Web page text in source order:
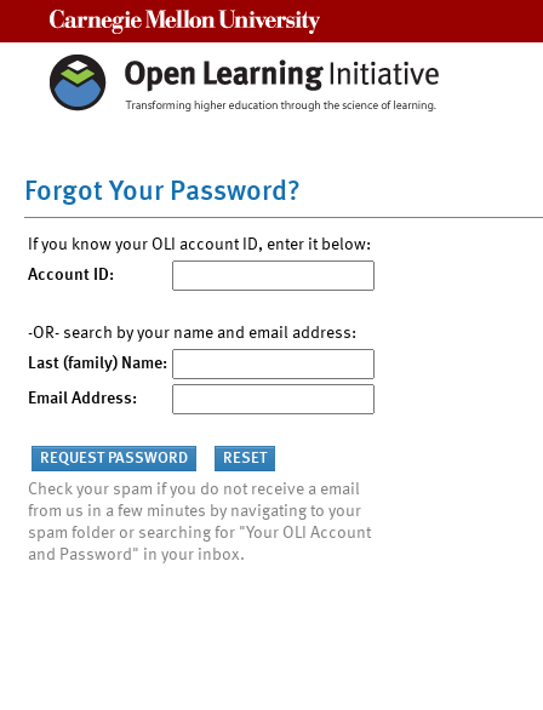
Forgot Your Password?
If you know your OLI account ID, enter it below:
Account ID:
-OR- search by your name and email address:
Last (family) Name:
Email Address:
Check your spam if you do not receive a email
from us in a few minutes by navigating to your
spam folder or searching for "Your OLI Account
and Password" in your inbox.